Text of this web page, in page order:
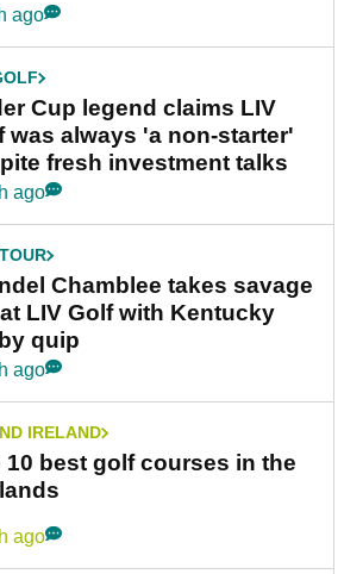
ago
Cup legend claims LIV
was always 'a non-starter'
fresh investment talks
ago
Chamblee takes savage
LIV Golf with Kentucky
quip
ago
IRELAND
10 best golf courses in the
ago